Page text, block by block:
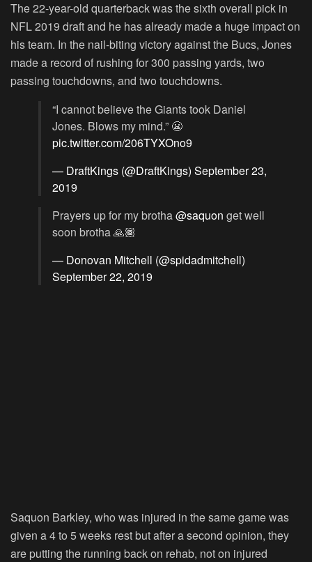
The 22-year-old quarterback was the sixth overall pick in
NFL 2019 draft and he has already made a huge impact on
his team. In the nail-biting victory against the Bucs, Jones
made a record of rushing for 300 passing yards, two
passing touchdowns, and two touchdowns.
“I cannot believe the Giants took Daniel
Jones. Blows my mind.” 😬
pic.twitter.com/206TYXOno9
— DraftKings (@DraftKings) September 23,
2019
Prayers up for my brotha@saquon get well
soon brotha 🙏🏾
— Donovan Mitchell (@spidadmitchell)
September 22, 2019
Saquon Barkley, who was injured in the same game was
given a 4 to 5 weeks rest but after a second opinion, they
are putting the running back on rehab, not on injured